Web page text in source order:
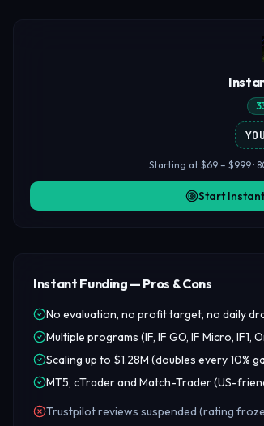
Starting at $69 – $999 ·
Start
Instant Funding — Pros & Cons
No evaluation, no profit target, no daily
Multiple programs (IF, IF GO, IF Micro, IF1,
Scaling up to $1.28M (doubles every 10%
MT5, cTrader and Match-Trader (US-
Trustpilot reviews suspended (rating